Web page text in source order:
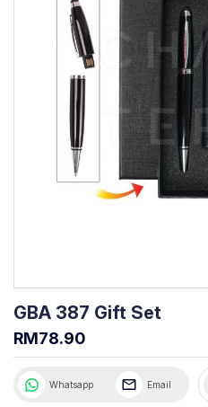
GBA 387 Gift Set
RM78.90
Whatsapp Email